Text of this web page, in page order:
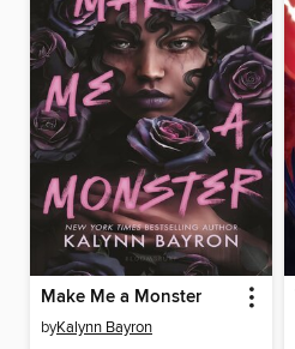
Make Me a Monster
byKalynn Bayron